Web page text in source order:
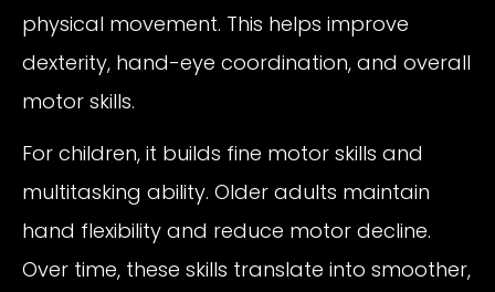
physical movement. This helps improve
dexterity, hand-eye coordination, and overall
motor skills.
For children, it builds fine motor skills and
multitasking ability. Older adults maintain
hand flexibility and reduce motor decline.
Over time, these skills translate into smoother,